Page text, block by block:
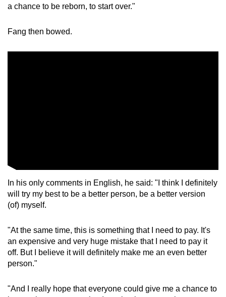
a chance to be reborn, to start over."
Fang then bowed.
In his only comments in English, he said: "I think I definitely
will try my best to be a better person, be a better version
(of) myself.
"At the same time, this is something that I need to pay. It's
an expensive and very huge mistake that I need to pay it
off. But I believe it will definitely make me an even better
person."
"And I really hope that everyone could give me a chance to